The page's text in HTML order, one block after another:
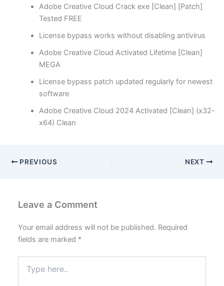
Adobe Creative Cloud Crack exe [Clean] [Patch]
Tested FREE
License bypass works without disabling antivirus
Adobe Creative Cloud Activated Lifetime [Clean]
MEGA
License bypass patch updated regularly for newest
software
Adobe Creative Cloud 2024 Activated [Clean] (x32-
x64) Clean
PREVIOUS NEXT
Leave a Comment
Your email address will not be published. Required
fields are marked *
here..